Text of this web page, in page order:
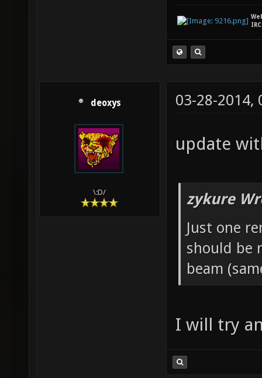
deoxys
\:D/
03-28-2014,
update
zykure
Just one
should be
beam
I will try